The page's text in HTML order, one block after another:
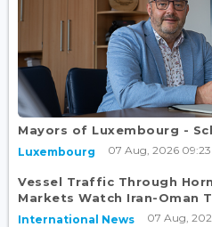
Mayors of Luxembourg -
Luxembourg 07 Aug, 2026 09:23
Vessel Traffic Through
Markets Watch Iran-Oman
International News 07 Aug,